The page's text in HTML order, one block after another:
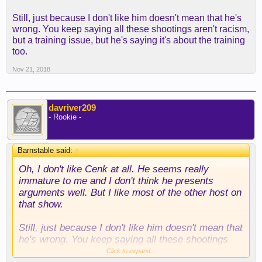
Still, just because I don't like him doesn't mean that he's
wrong. You keep saying all these shootings aren't racism,
but a training issue, but he's saying it's about the training
too.
Nov 21, 2018
davriver209
- Rookie -
Barnstable said:↑
Oh, I don't like Cenk at all. He seems really
immature to me and I don't think he presents
arguments well. But I like most of the other host on
that show.
Still, just because I don't like him doesn't mean that
he's wrong. You keep saying all these shootings
aren't racism, but a training issue, but he's saying
Click to expand...